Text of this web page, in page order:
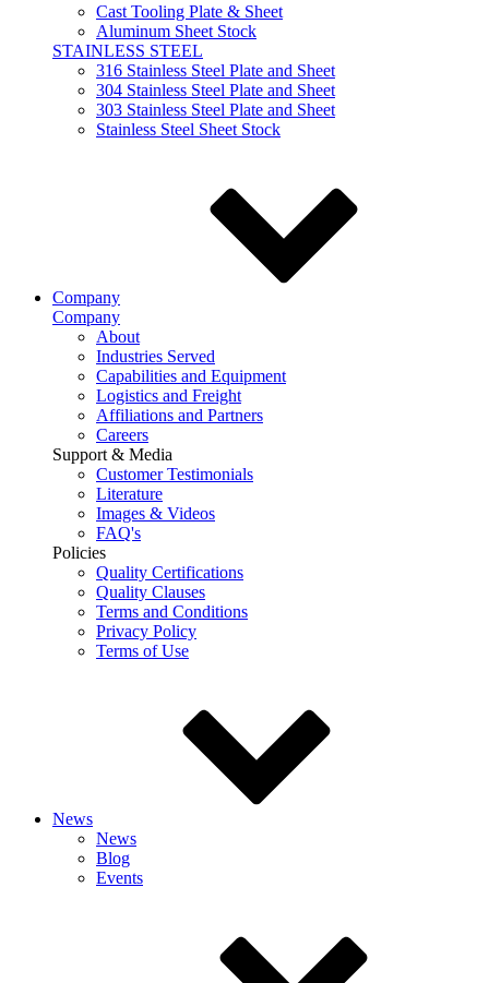
Cast Tooling Plate & Sheet
Aluminum Sheet Stock
STAINLESS STEEL
316 Stainless Steel Plate and Sheet
304 Stainless Steel Plate and Sheet
303 Stainless Steel Plate and Sheet
Stainless Steel Sheet Stock
Company
Company
About
Industries Served
Capabilities and Equipment
Logistics and Freight
Affiliations and Partners
Careers
Support & Media
Customer Testimonials
Literature
Images & Videos
FAQ's
Policies
Quality Certifications
Quality Clauses
Terms and Conditions
Privacy Policy
Terms of Use
News
News
Blog
Events